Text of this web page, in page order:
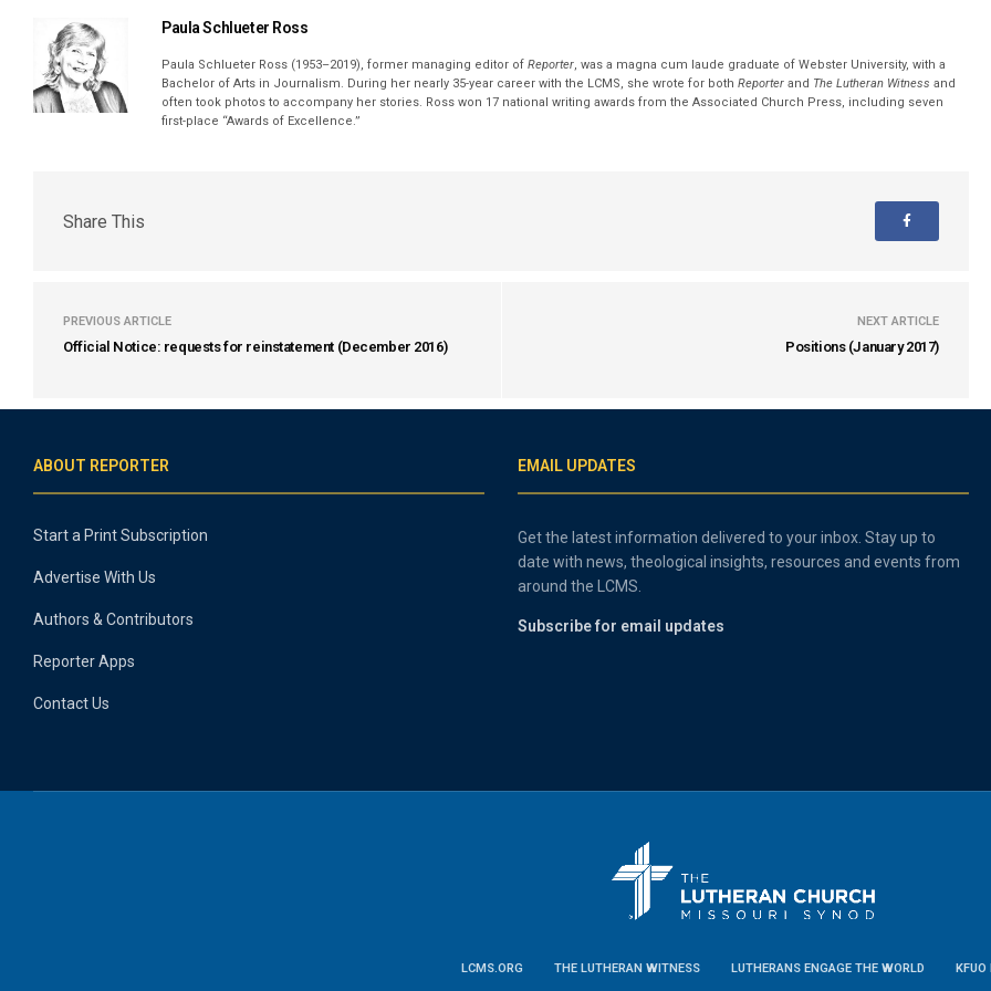
Paula Schlueter Ross
Paula Schlueter Ross (1953–­2019), former managing editor ofReporter, was a magna cum laude graduate of Webster University, with a
Bachelor of Arts in Journalism. During her nearly 35-year career with the LCMS, she wrote for bothReporter and The Lutheran Witness and
often took photos to accompany her stories. Ross won 17 national writing awards from the Associated Church Press, including seven
first-place “Awards of Excellence.”
Share This
PREVIOUS ARTICLE
Official Notice: requests for reinstatement (December 2016)
NEXT ARTICLE
Positions (January 2017)
ABOUT REPORTER
Start a Print Subscription
Advertise With Us
Authors & Contributors
Reporter Apps
Contact Us
EMAIL UPDATES
Get the latest information delivered to your inbox. Stay up to
date with news, theological insights, resources and events from
around the LCMS.
Subscribe for email updates
LCMS.ORG THE LUTHERAN WITNESS LUTHERANS ENGAGE THE WORLD KFUO